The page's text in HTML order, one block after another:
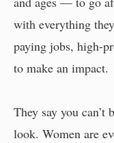
with everything
paying jobs, high-
to make an impact.
They say you can’t
look. Women are